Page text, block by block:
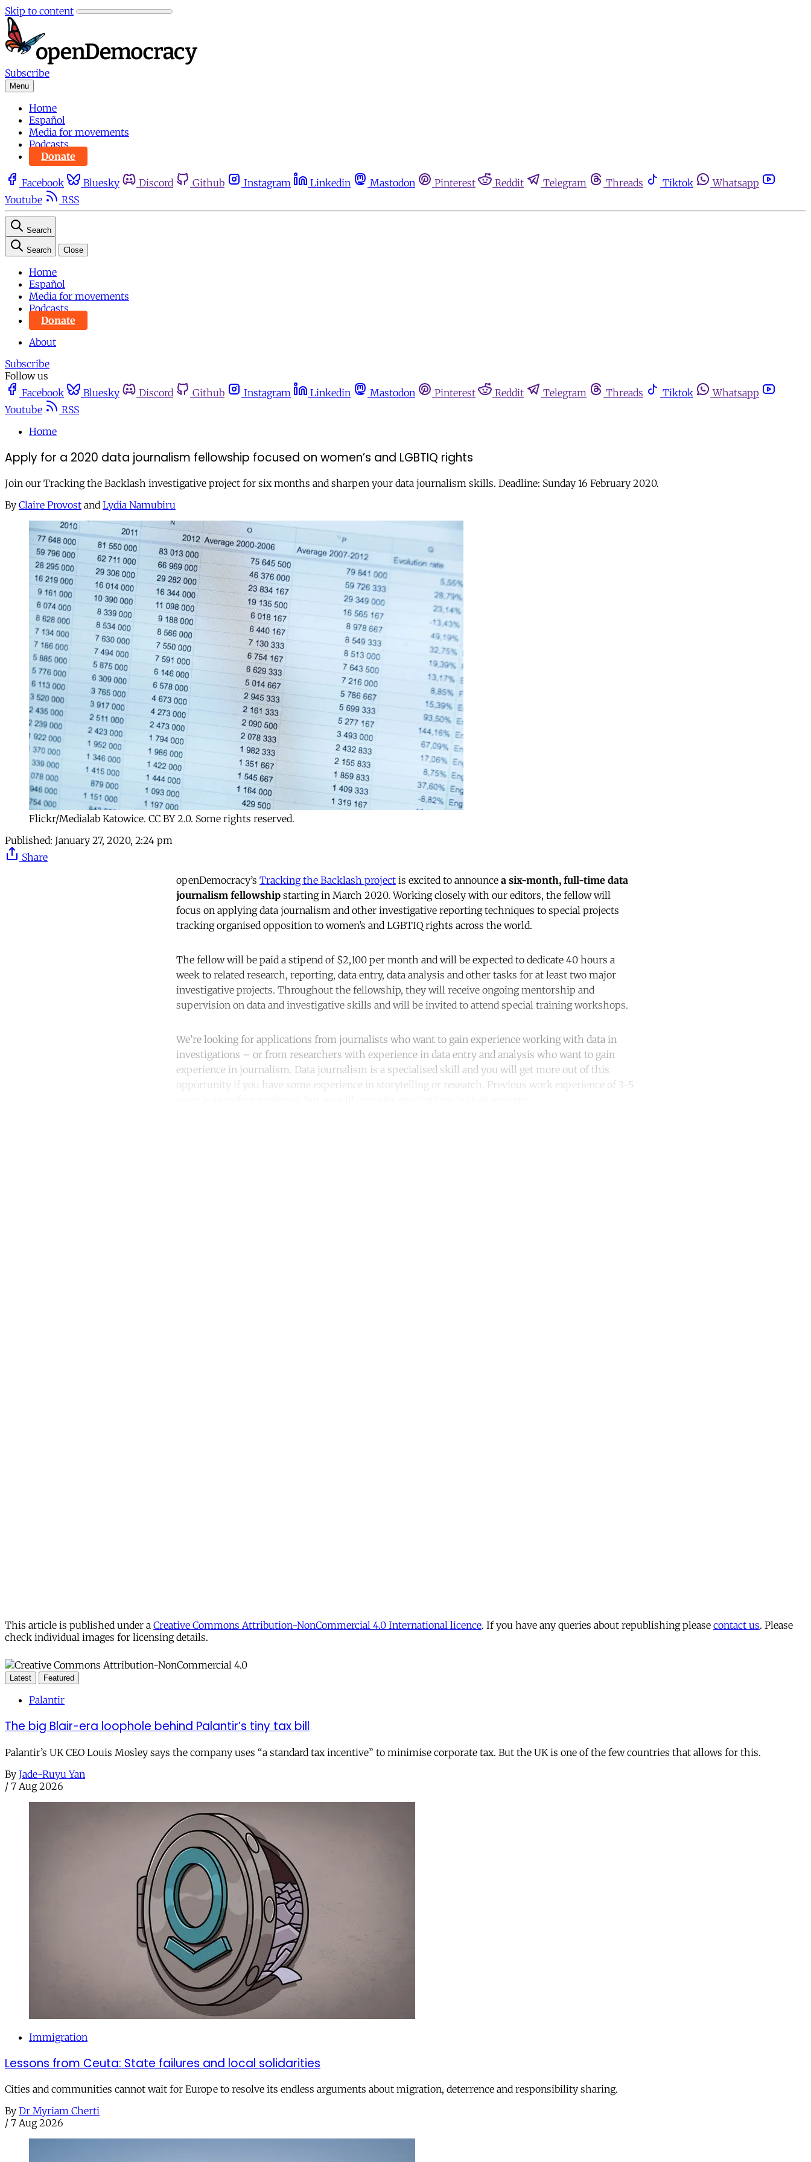
Skip to content
Subscribe
Menu
Home
Español
Media for movements
Podcasts
Donate
Facebook Bluesky Discord Github Instagram Linkedin Mastodon Pinterest Reddit Telegram Threads Tiktok
Whatsapp
Youtube
RSS
Search
Search Close
Home
Español
Media for movements
Podcasts
Donate
About
Subscribe
Follow us
Facebook
Bluesky Discord Github Instagram Linkedin Mastodon Pinterest Reddit Telegram Threads Tiktok
Whatsapp
Youtube
RSS
Home
Apply for a 2020 data journalism fellowship focused on women’s and LGBTIQ rights
Join our Tracking the Backlash investigative project for six months and sharpen your data journalism skills. Deadline: Sunday 16 February 2020.
By Claire Provost and Lydia Namubiru
Flickr/Medialab Katowice. CC BY 2.0. Some rights reserved.
Published: January 27, 2020, 2:24 pm
Share
openDemocracy’s Tracking the Backlash project is excited to announce a six-month, full-time data
journalism fellowship starting in March 2020. Working closely with our editors, the fellow will
focus on applying data journalism and other investigative reporting techniques to special projects
tracking organised opposition to women’s and LGBTIQ rights across the world.
The fellow will be paid a stipend of $2,100 per month and will be expected to dedicate 40 hours a
week to related research, reporting, data entry, data analysis and other tasks for at least two major
investigative projects. Throughout the fellowship, they will receive ongoing mentorship and
supervision on data and investigative skills and will be invited to attend special training workshops.
We’re looking for applications from journalists who want to gain experience working with data in
investigations – or from researchers with experience in data entry and analysis who want to gain
experience in journalism. Data journalism is a specialised skill and you will get more out of this
opportunity if you have some experience in storytelling or research. Previous work experience of 3-5
This article is published under a Creative Commons Attribution-NonCommercial 4.0 International licence. If you have any queries about republishing please contact us. Please
check individual images for licensing details.
Latest Featured
Palantir
The big Blair-era loophole behind Palantir’s tiny tax bill
Palantir’s UK CEO Louis Mosley says the company uses “a standard tax incentive” to minimise corporate tax. But the UK is one of the few countries that allows for this.
By Jade-Ruyu Yan
/ 7 Aug 2026
Immigration
Lessons from Ceuta: State failures and local solidarities
Cities and communities cannot wait for Europe to resolve its endless arguments about migration, deterrence and responsibility sharing.
By Dr Myriam Cherti
/ 7 Aug 2026